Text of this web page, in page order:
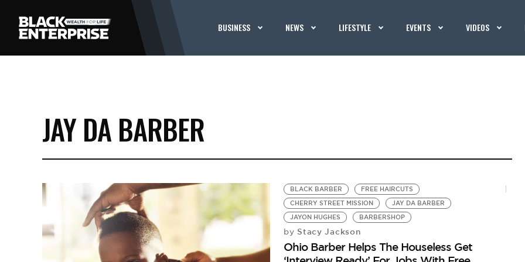
BUSINESS NEWS LIFESTYLE EVENTS VIDEOS
JAY DA BARBER
BLACK BARBER
FREE HAIRCUTS
CHERRY STREET MISSION
JAY DA BARBER
JAYON HUGHES
BARBERSHOP
by Stacy Jackson
Ohio Barber Helps The Houseless Get